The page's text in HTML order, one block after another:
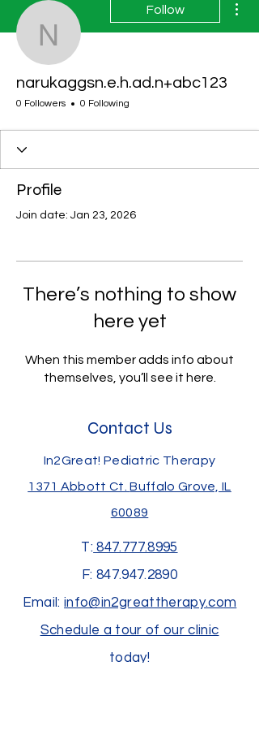
Follow
narukaggsn.e.h.ad.n+abc123
0 Followers 0 Following
Profile
Join date: Jan 23, 2026
There’s nothing to show
here yet
When this member adds info about
themselves, you’ll see it here.
Contact Us
In2Great! Pediatric Therapy
1371 Abbott Ct.Buffalo Grove, IL
60089
T: 847.777.8995
F: 847.947.2890
Email:info@in2greattherapy.com
Schedule a tour of our clinic
today!